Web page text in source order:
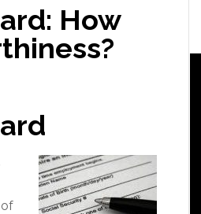
How
of